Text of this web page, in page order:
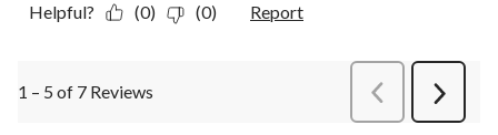
Helpful? (0) (0) Report
1 – 5 of 7 Reviews PreviousReviews
Next